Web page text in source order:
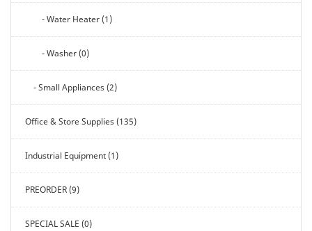
- Water Heater (1)
- Washer (0)
- Small Appliances (2)
Office & Store Supplies (135)
Industrial Equipment (1)
PREORDER (9)
SPECIAL SALE (0)